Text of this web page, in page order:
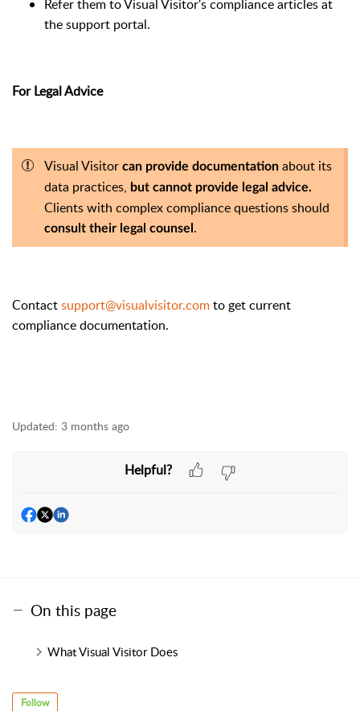
Refer them to Visual Visitor's compliance articles at
the support portal.
For Legal Advice
Visual Visitor can provide documentation about its
data practices, but cannot provide legal advice.
Clients with complex compliance questions should
consult their legal counsel .
Contactsupport@visualvisitor.comto get current
compliance documentation.
Updated: 3 months ago
Helpful?
On this page
What Visual Visitor Does
Follow